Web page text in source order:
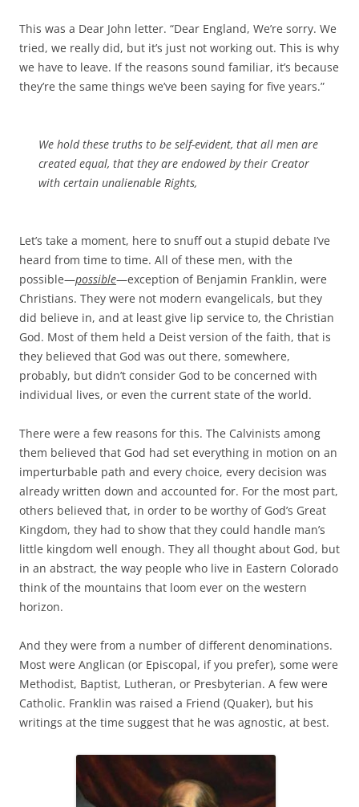
This was a Dear John letter. “Dear England, We’re sorry. We
tried, we really did, but it’s just not working out. This is why
we have to leave. If the reasons sound familiar, it’s because
they’re the same things we’ve been saying for five years.”
We hold these truths to be self-evident, that all men are
created equal, that they are endowed by their Creator
with certain unalienable Rights,
Let’s take a moment, here to snuff out a stupid debate I’ve
heard from time to time. All of these men, with the
possible—possible—exception of Benjamin Franklin, were
Christians. They were not modern evangelicals, but they
did believe in, and at least give lip service to, the Christian
God. Most of them held a Deist version of the faith, that is
they believed that God was out there, somewhere,
probably, but didn’t consider God to be concerned with
individual lives, or even the current state of the world.
There were a few reasons for this. The Calvinists among
them believed that God had set everything in motion on an
imperturbable path and every choice, every decision was
already written down and accounted for. For the most part,
others believed that, in order to be worthy of God’s Great
Kingdom, they had to show that they could handle man’s
little kingdom well enough. They all thought about God, but
in an abstract, the way people who live in Eastern Colorado
think of the mountains that loom ever on the western
horizon.
And they were from a number of different denominations.
Most were Anglican (or Episcopal, if you prefer), some were
Methodist, Baptist, Lutheran, or Presbyterian. A few were
Catholic. Franklin was raised a Friend (Quaker), but his
writings at the time suggest that he was agnostic, at best.